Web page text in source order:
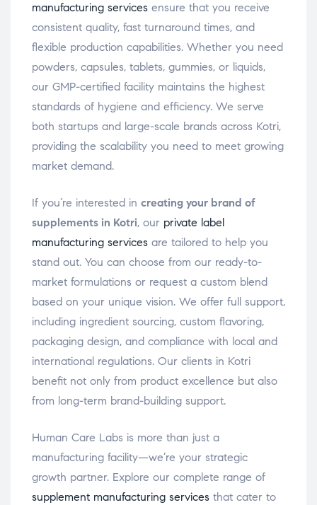
manufacturing services ensure that you receive
consistent quality, fast turnaround times, and
flexible production capabilities. Whether you need
powders, capsules, tablets, gummies, or liquids,
our GMP-certified facility maintains the highest
standards of hygiene and efficiency. We serve
both startups and large-scale brands across Kotri,
providing the scalability you need to meet growing
market demand.
If you’re interested in creating your brand of
supplements in Kotri, our private label
manufacturing services are tailored to help you
stand out. You can choose from our ready-to-
market formulations or request a custom blend
based on your unique vision. We offer full support,
including ingredient sourcing, custom flavoring,
packaging design, and compliance with local and
international regulations. Our clients in Kotri
benefit not only from product excellence but also
from long-term brand-building support.
Human Care Labs is more than just a
manufacturing facility—we’re your strategic
growth partner. Explore our complete range of
supplement manufacturing services that cater to